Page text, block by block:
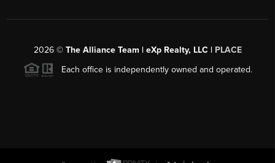
2026© The Alliance Team | eXp Realty, LLC | PLACE
Each office is independently owned and operated.